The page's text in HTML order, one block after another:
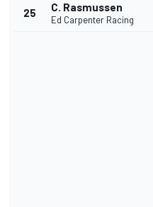
25 C. Rasmussen
Ed Carpenter Racing